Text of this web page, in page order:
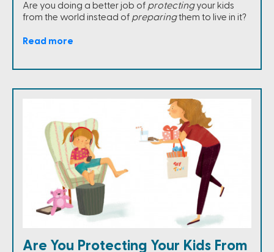
Are you doing a better job of protectingyour kids
from the world instead of preparingthem to live in it?
Read more
Are You Protecting Your Kids From